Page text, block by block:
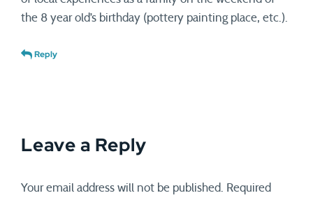
the 8 year old’s birthday (pottery painting place, etc.).
Reply
Leave a Reply
Your email address will not be published.
Required